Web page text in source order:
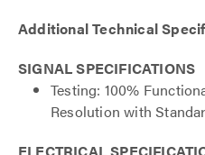
Additional Technical
SIGNAL SPECIFICATIONS
Testing: 100%
Resolution with